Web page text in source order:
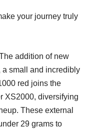
your journey truly
addition of new
small and incredibly
red joins the
XS2000, diversifying
These external
29 grams to